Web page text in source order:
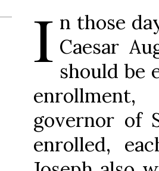
I n those
Caesar
should be
governor of
enrolled,